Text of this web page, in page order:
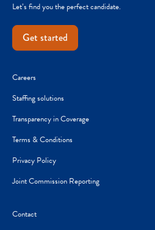
Let’s find you the perfect candidate.
Get started
Careers
Staffing solutions
Transparency in Coverage
Terms & Conditions
Privacy Policy
Joint Commission Reporting
Contact